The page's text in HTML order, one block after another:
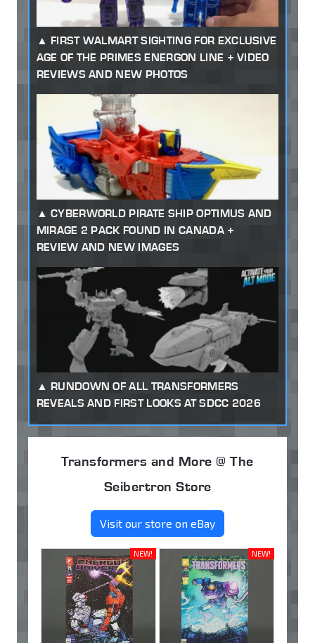
FIRST WALMART SIGHTING FOR EXCLUSIVE
AGE OF THE PRIMES ENERGON LINE + VIDEO
REVIEWS AND NEW PHOTOS
CYBERWORLD PIRATE SHIP OPTIMUS AND
MIRAGE 2 PACK FOUND IN CANADA +
REVIEW AND NEW IMAGES
RUNDOWN OF ALL TRANSFORMERS
REVEALS AND FIRST LOOKS AT SDCC 2026
Transformers and More @ The
Seibertron Store
Visit our store on eBay
NEW! NEW!